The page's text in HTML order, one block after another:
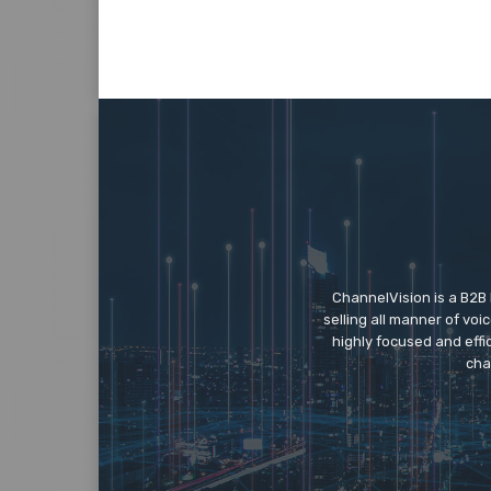
ChannelVision is a
selling all manner of
highly focused and